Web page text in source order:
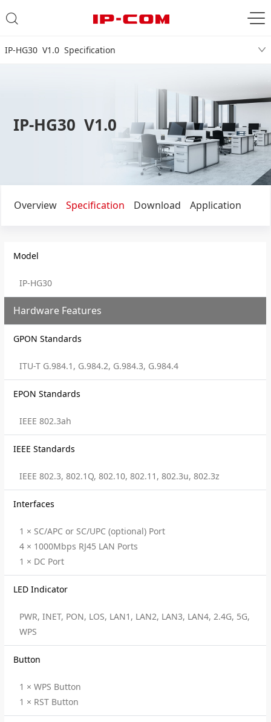
IP-HG30 V1.0 Specification
IP-HG30 V1.0
Overview Specification Download Application
Model
IP-HG30
Hardware Features
GPON Standards
ITU-T G.984.1, G.984.2, G.984.3, G.984.4
EPON Standards
IEEE 802.3ah
IEEE Standards
IEEE 802.3, 802.1Q, 802.10, 802.11, 802.3u, 802.3z
Interfaces
1 × SC/APC or SC/UPC (optional) Port
4 × 1000Mbps RJ45 LAN Ports
1 × DC Port
LED Indicator
PWR, INET, PON, LOS, LAN1, LAN2, LAN3, LAN4, 2.4G, 5G,
WPS
Button
1 × WPS Button
1 × RST Button